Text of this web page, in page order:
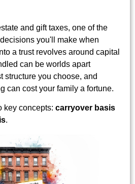
and gift taxes, one of the
you'll make when
a trust revolves around capital
can be worlds apart
structure you choose, and
can cost your family a fortune.
key concepts: carryover basis
.